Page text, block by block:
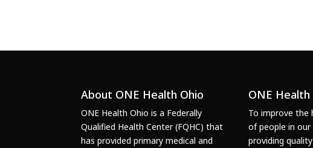
About ONE Health Ohio
ONE Health Ohio is a Federally
Qualified Health Center (FQHC) that
has provided primary medical and
ONE
To improve the
of people in
providing